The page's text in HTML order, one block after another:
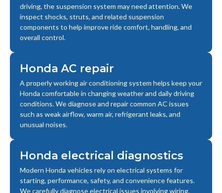
driving, the suspension system may need attention. We
inspect shocks, struts, and related suspension
components to help improve ride comfort, handling, and
overall control.
Honda AC repair
A properly working air conditioning system helps keep your
Honda comfortable in changing weather and daily driving
conditions. We diagnose and repair common AC issues
such as weak airflow, warm air, refrigerant leaks, and
unusual noises.
Honda electrical diagnostics
Modern Honda vehicles rely on electrical systems for
starting, performance, safety, and convenience features.
We carefully diagnose electrical issues involving wiring,